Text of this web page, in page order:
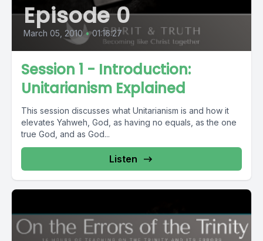
Episode 0
March 05, 2010 • 01:16:27
Session 1 - Introduction:
Unitarianism Explained
This session discusses what Unitarianism is and how it
elevates Yahweh, God, as having no equals, as the one
true God, and as God...
Listen